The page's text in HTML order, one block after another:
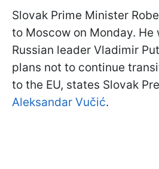
Slovak Prime Minister
to Moscow on Monday. He
Russian leader Vladimir
plans not to continue
to the EU, states Slovak
Aleksandar Vučić.